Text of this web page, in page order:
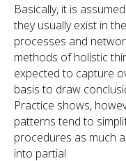
Basically, it is
they usually exist in
processes and
methods of holistic
expected to capture
basis to draw
Practice shows,
patterns tend to
procedures as much
into partial